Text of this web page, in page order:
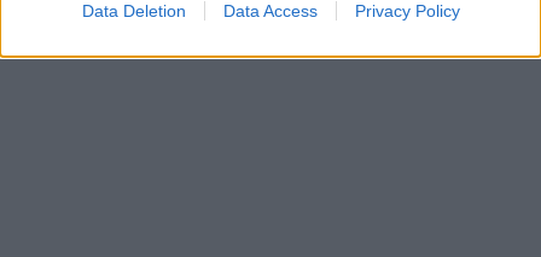
Data Deletion Data Access Privacy Policy